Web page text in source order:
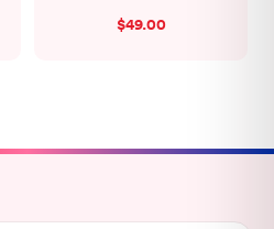
$49.00